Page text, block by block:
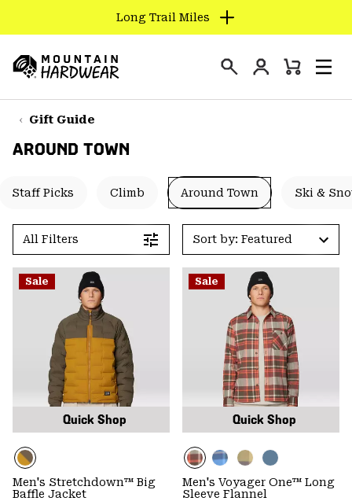
TO
CONTENT
SKIP
TO
NAV
TO
Long Trail Miles
Hardwear
Login
Mini
Gift Guide
AROUND TOWN
Staff Picks Climb Around Town Ski &
All Filters Sort by: Featured
Sale
Quick Shop
Men's Stretchdown™ Big
Baffle Jacket
Sale
Quick Shop
Men's Voyager One™ Long
Sleeve Flannel